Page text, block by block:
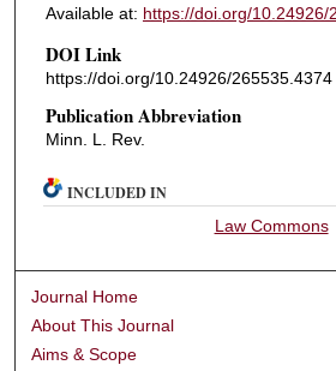
Available at: https://doi.org/10.24926/
DOI Link
https://doi.org/10.24926/265535.4374
Publication Abbreviation
Minn. L. Rev.
INCLUDED IN
Law Commons
Journal Home
About This Journal
Aims & Scope